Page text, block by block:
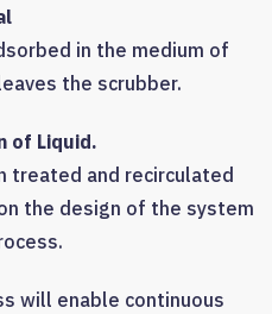
in the medium of
the scrubber.
of Liquid.
treated and recirculated
the design of the system
will enable continuous